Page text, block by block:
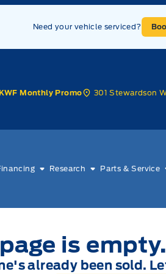
Need your vehicle serviced?
Monthly Promo 301 Stewardson
Research Parts & Service
is
already been sold.